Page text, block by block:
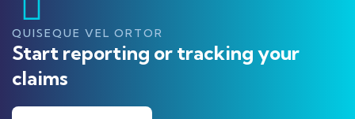
QUISEQUE VEL ORTOR
Start reporting or tracking your
claims